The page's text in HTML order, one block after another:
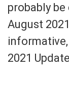
probably
August
2021